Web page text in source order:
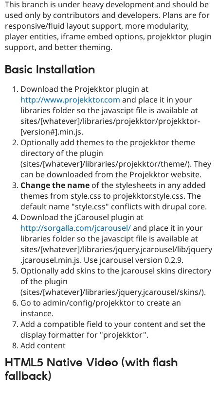
This branch is under heavy development and should be
used only by contributors and developers. Plans are for
responsive/fluid layout support, more modularity,
player entities, iframe embed options, projekktor plugin
support, and better theming.
Basic Installation
Download the Projekktor plugin at
http://www.projekktor.com and place it in your
libraries folder so the javascipt file is available at
sites/[whatever]/libraries/projekktor/projekktor-
[version#].min.js.
Optionally add themes to the projekktor theme
directory of the plugin
(sites/[whatever]/libraries/projekktor/theme/). They
can be downloaded from the Projekktor website.
Change the name of the stylesheets in any added
themes from style.css to projekktor.style.css. The
default name "style.css" conflicts with drupal core.
Download the jCarousel plugin at
http://sorgalla.com/jcarousel/and place it in your
libraries folder so the javascipt file is available at
sites/[whatever]/libraries/jquery.jcarousel/lib/jquery
.jcarousel.min.js. Use jcarousel version 0.2.9.
Optionally add skins to the jcarousel skins directory
of the plugin
(sites/[whatever]/libraries/jquery.jcarousel/skins/).
Go to admin/config/projekktor to create an
instance.
Add a compatible field to your content and set the
display formatter for "projekktor".
Add content
HTML5 Native Video (with flash
fallback)